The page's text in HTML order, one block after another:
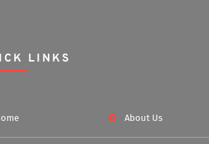
LINKS
About Us